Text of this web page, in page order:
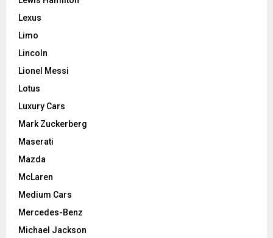
Lexus
Limo
Lincoln
Lionel Messi
Lotus
Luxury Cars
Mark Zuckerberg
Maserati
Mazda
McLaren
Medium Cars
Mercedes-Benz
Michael Jackson